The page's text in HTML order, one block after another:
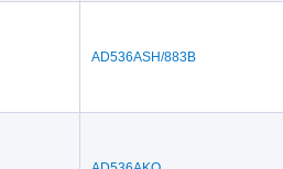
AD536ASH/883B